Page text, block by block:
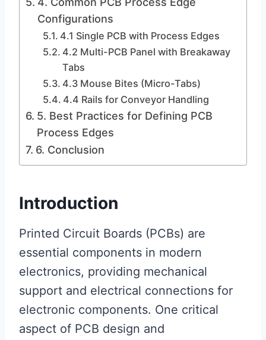
Configurations
4.1 Single PCB with Process Edges
4.2 Multi-PCB Panel with Breakaway
Tabs
4.3 Mouse Bites (Micro-Tabs)
4.4 Rails for Conveyor Handling
5. Best Practices for Defining PCB
Process Edges
6. Conclusion
Introduction
Printed Circuit Boards (PCBs) are
essential components in modern
electronics, providing mechanical
support and electrical connections for
electronic components. One critical
aspect of PCB design and